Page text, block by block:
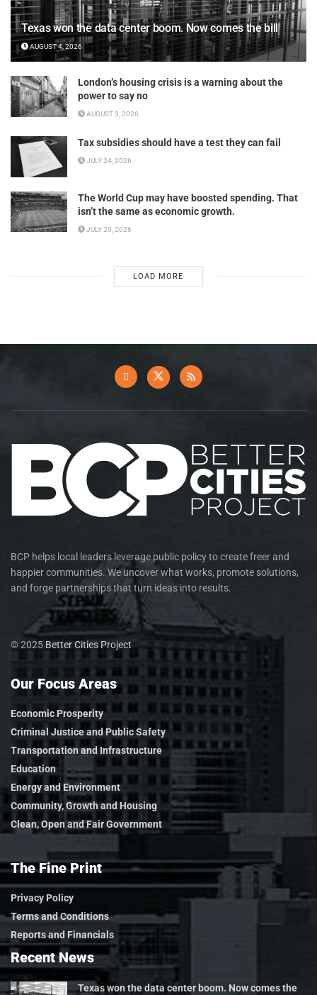
Texas won the data center boom. Now comes the bill
AUGUST 4, 2026
London’s housing crisis is a warning about the
power to say no
AUGUST 3, 2026
Tax subsidies should have a test they can fail
JULY 24, 2026
The World Cup may have boosted spending. That
isn’t the same as economic growth.
JULY 20, 2026
LOAD MORE
BCP helps local leaders leverage public policy to create freer and
happier communities. We uncover what works, promote solutions,
and forge partnerships that turn ideas into results.
© 2025 Better Cities Project
Our Focus Areas
Economic Prosperity
Criminal Justice and Public Safety
Transportation and Infrastructure
Education
Energy and Environment
Community, Growth and Housing
Clean, Open and Fair Government
The Fine Print
Privacy Policy
Terms and Conditions
Reports and Financials
Recent News
Texas won the data center boom. Now comes the